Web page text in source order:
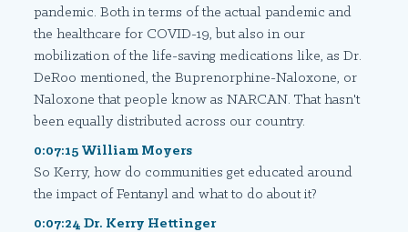
pandemic. Both in terms of the actual pandemic and
the healthcare for COVID-19, but also in our
mobilization of the life-saving medications like, as Dr.
DeRoo mentioned, the Buprenorphine-Naloxone, or
Naloxone that people know as NARCAN. That hasn't
been equally distributed across our country.
0:07:15 William Moyers
So Kerry, how do communities get educated around
the impact of Fentanyl and what to do about it?
0:07:24 Dr. Kerry Hettinger